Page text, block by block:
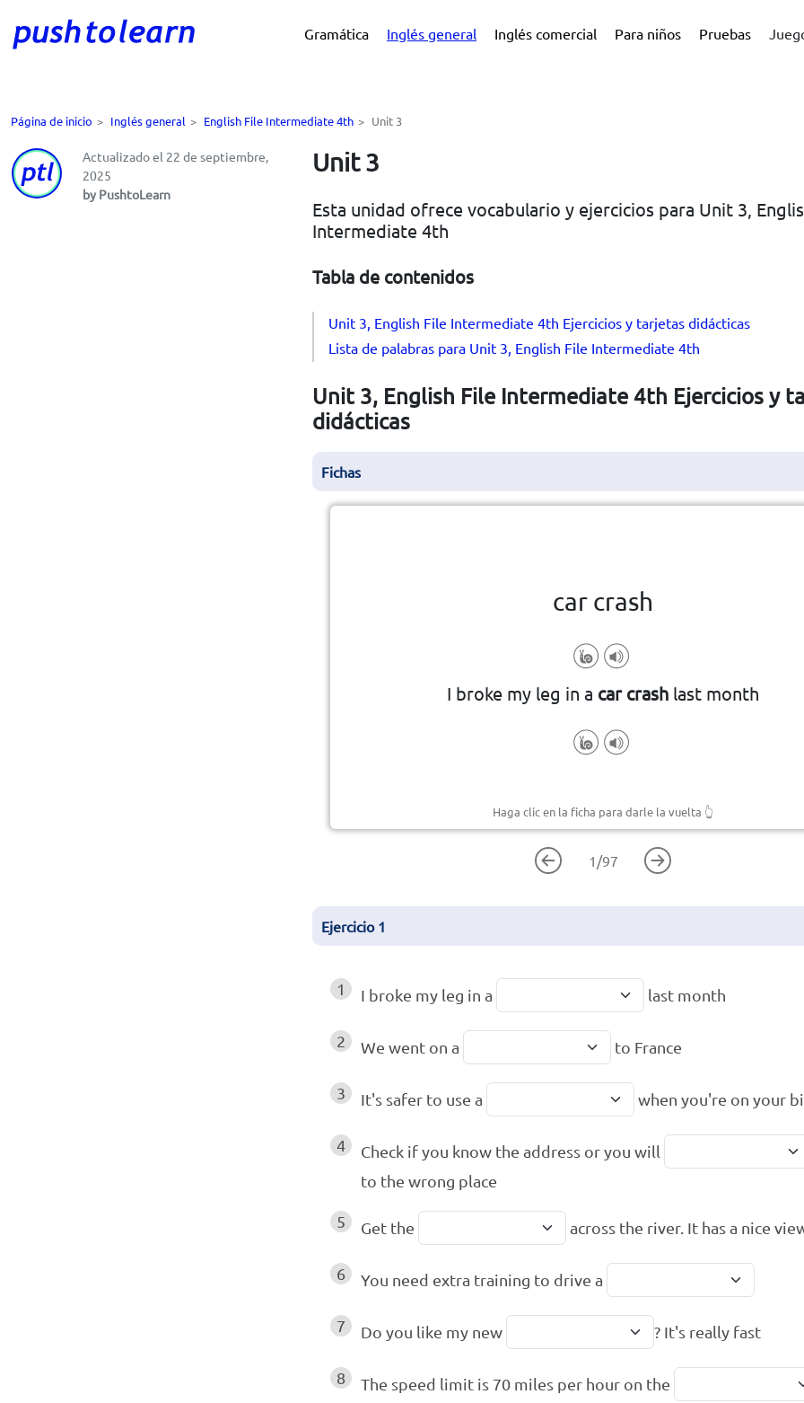
Gramática Inglés general Inglés comercial Para niños Pruebas
Página de inicio > Inglés general > English File Intermediate 4th > Unit 3
Actualizado el 22 de septiembre,
2025
by PushtoLearn
Unit 3
Esta unidad ofrece vocabulario y ejercicios para Unit 3,
Intermediate 4th
Tabla de contenidos
Unit 3, English File Intermediate 4th Ejercicios y tarjetas didácticas
Lista de palabras para Unit 3, English File Intermediate 4th
Unit 3, English File Intermediate 4th Ejercicios y
didácticas
Fichas
car crash
I broke my leg in a car crash last month
Haga clic en la ficha para darle la vuelta 👆
An accident involving two or more
1 /97
Ejercicio 1
1 I broke my leg in a last month
2 We went on a to France
3 It's safer to use a when you're on your
4 Check if you know the address or you will
to the wrong place
5 Get the across the river. It has a nice
6 You need extra training to drive a
7 Do you like my new ? It's really fast
8 The speed limit is 70 miles per hour on the